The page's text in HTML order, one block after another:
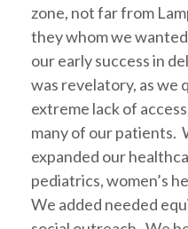
zone, not far from
they whom we
our early success in
was revelatory, as we
extreme lack of
many of our patients.
expanded our
pediatrics, women’s
We added needed